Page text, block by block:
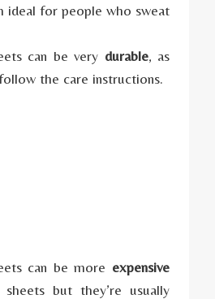
ideal for people who sweat
can be very durable, as
the care instructions.
can be more expensive
but they’re usually